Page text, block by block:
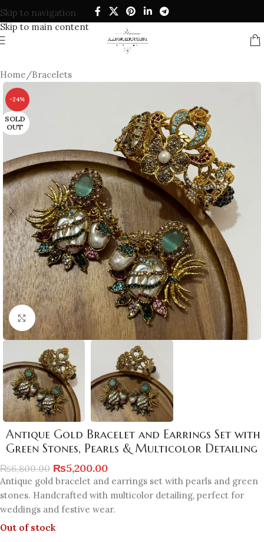
Skip to navigation
Skip to main content
Home/Bracelets
-24%
SOLD
OUT
Click to enlarge
Antique Gold Bracelet and Earrings Set with
Green Stones, Pearls & Multicolor Detailing
₨6,800.00 ₨5,200.00
Antique gold bracelet and earrings set with pearls and green
stones. Handcrafted with multicolor detailing, perfect for
weddings and festive wear.
Out of stock